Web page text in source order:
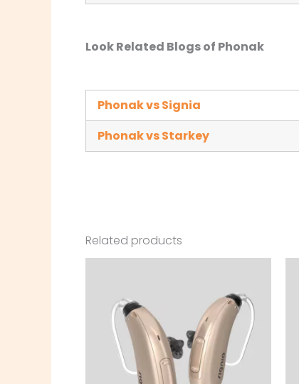
Look Related Blogs of Phonak
Phonak vs Signia
Phonak vs Starkey
Related products